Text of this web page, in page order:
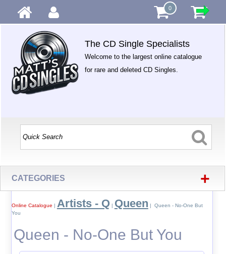
0
The CD Single Specialists
Welcome to the largest online catalogue
for rare and deleted CD Singles.
CATEGORIES +
Online Catalogue | Artists - Q| Queen | Queen - No-One But
You
Queen - No-One But You